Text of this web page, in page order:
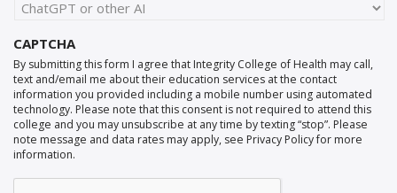
CAPTCHA
By submitting this form I agree that Integrity College of Health may call,
text and/email me about their education services at the contact
information you provided including a mobile number using automated
technology. Please note that this consent is not required to attend this
college and you may unsubscribe at any time by texting “stop”. Please
note message and data rates may apply, see Privacy Policy for more
information.